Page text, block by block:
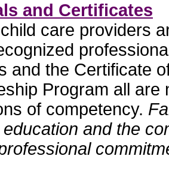
and Certificates
care providers
and the Certificate
Program all
of competency.
and the